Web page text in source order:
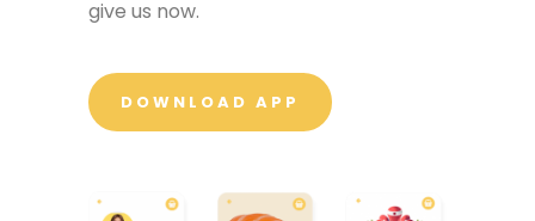
give us now.
DOWNLOAD APP